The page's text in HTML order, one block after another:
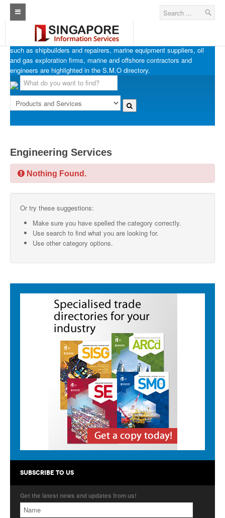
Architecture Real Estate Construction Design
Singapore Marine Offshore Oil & Gas
Singapore Exporters
Upcoming Events
Past Events
ARCd Directory
SMO Directory
SE Directory
SISG Directory
Useful Contacts
Singapore Exporters
Singapore's Free Trade Agreements
About Us
Contact Us
SINGAPORE MARINE OFFSHORE OIL & GAS
Businesses in Singapore’s marine, offshore and oil & gas industries
such as shipbuilders and repairers, marine equipment suppliers, oil
and gas exploration firms, marine and offshore contractors and
engineers are highlighted in the S.M.O directory.
Engineering Services
Nothing Found.
Or try these suggestions:
Make sure you have spelled the category correctly.
Use search to find what you are looking for.
Use other category options.
SUBSCRIBE TO US
Get the latest news and updates from us!